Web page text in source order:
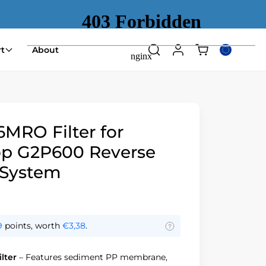
About SearchLog
Shopping
cart
Select
Filter for
G2P600 Reverse
points, worth €3,38.
– Features sediment PP membrane,